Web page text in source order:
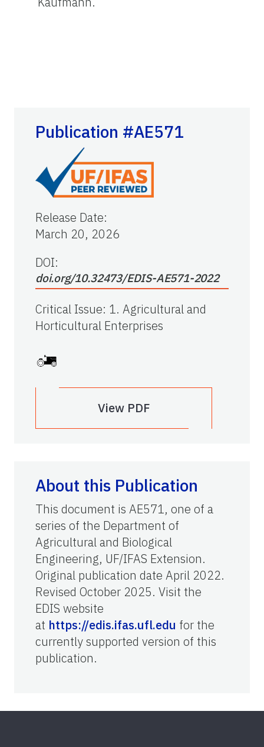
Publication #AE571
Release Date:
March 20, 2026
DOI:
doi.org/10.32473/EDIS-AE571-2022
Critical Issue: 1. Agricultural and
Horticultural Enterprises
View PDF
About this Publication
This document is AE571, one of a
series of the Department of
Agricultural and Biological
Engineering, UF/IFAS Extension.
Original publication date April 2022.
Revised October 2025. Visit the
EDIS website
at https://edis.ifas.ufl.edu for the
currently supported version of this
publication.